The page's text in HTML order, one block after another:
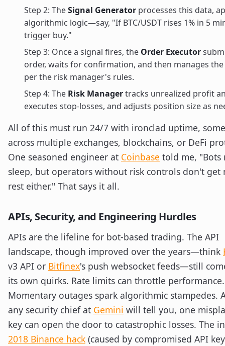
Step 2: TheSignal Generator processes this data,
algorithmic logic—say, "If BTC/USDT rises 1% in 5
trigger buy."
Step 3: Once a signal fires, the Order Executor
order, waits for confirmation, and then manages
per the risk manager's rules.
Step 4: The Risk Managertracks unrealized profit
executes stop-losses, and adjusts position size as
All of this must run 24/7 with ironclad uptime,
across multiple exchanges, blockchains, or DeFi
One seasoned engineer at Coinbase told me, "Bots
sleep, but operators without risk controls don't get
rest either." That says it all.
APIs, Security, and Engineering Hurdles
APIs are the lifeline for bot-based trading. The API
landscape, though improved over the years—think
v3 API or Bitfinex's push websocket feeds—still
its own quirks. Rate limits can throttle performance.
Momentary outages spark algorithmic stampedes.
any security chief at Gemini will tell you, one
key can open the door to catastrophic losses. The
2018 Binance hack (caused by compromised API